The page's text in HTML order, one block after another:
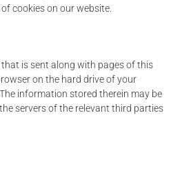
cookies on our website.
is sent along with pages of this
on the hard drive of your
information stored therein may be
servers of the relevant third parties